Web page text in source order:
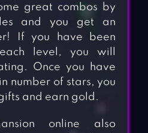
great combos by
and you get an
If you have been
level, you will
Once you have
number of stars, you
and earn gold.
online also